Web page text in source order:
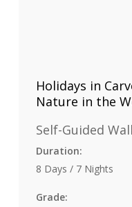
Holidays in
Nature in the
Self-Guided
Duration:
8 Days / 7 Nights
Grade: